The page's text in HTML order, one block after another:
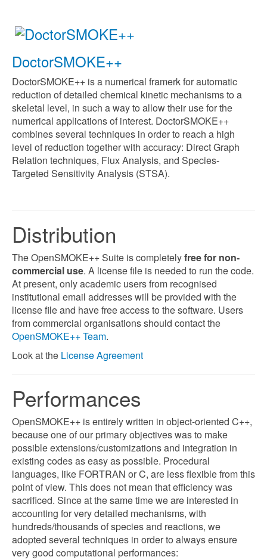
DoctorSMOKE++
DoctorSMOKE++ is a numerical framerk for automatic
reduction of detailed chemical kinetic mechanisms to a
skeletal level, in such a way to allow their use for the
numerical applications of interest. DoctorSMOKE++
combines several techniques in order to reach a high
level of reduction together with accuracy: Direct Graph
Relation techniques, Flux Analysis, and Species-
Targeted Sensitivity Analysis (STSA).
Distribution
The OpenSMOKE++ Suite is completelyfree for non-
commercial use. A license file is needed to run the code.
At present, only academic users from recognised
institutional email addresses will be provided with the
license file and have free access to the software. Users
from commercial organisations should contact the
OpenSMOKE++ Team.
Look at the License Agreement
Performances
OpenSMOKE++ is entirely written in object-oriented C++,
because one of our primary objectives was to make
possible extensions/customizations and integration in
existing codes as easy as possible. Procedural
languages, like FORTRAN or C, are less flexible from this
point of view. This does not mean that efficiency was
sacrificed. Since at the same time we are interested in
accounting for very detailed mechanisms, with
hundreds/thousands of species and reactions, we
adopted several techniques in order to always ensure
very good computational performances: